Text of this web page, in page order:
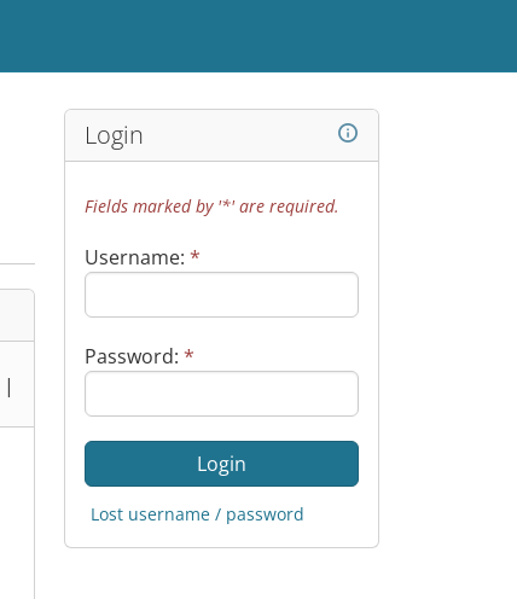
|
Login
Fields marked by '*' are required.
Username: *
Password: *
Lost username / password